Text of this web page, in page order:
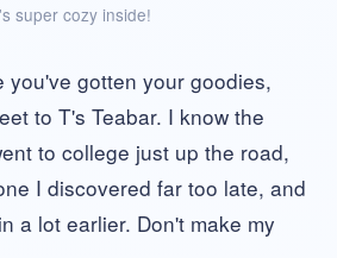
super cozy inside!
you've gotten your goodies,
to T's Teabar. I know the
to college just up the road,
I discovered far too late, and
a lot earlier. Don't make my